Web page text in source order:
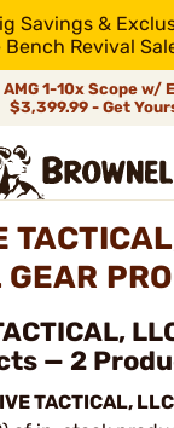
Savings &
Revival
1-10x Scope w/
$3,399.99 - Get
— 2
TACTICAL,